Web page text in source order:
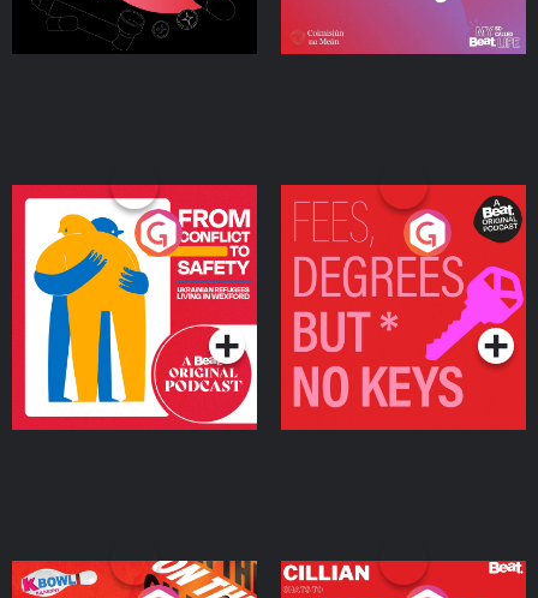
From Conflict to Safety:
Ukrainian Refugees
Living in Wexford
Podcast Series
Fees Degrees but No
Keys
Podcast Series